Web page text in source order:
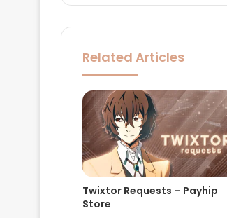
Related Articles
Twixtor Requests – Payhip
Store